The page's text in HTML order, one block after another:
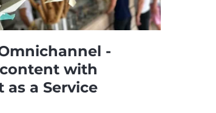
-
with
as a Service